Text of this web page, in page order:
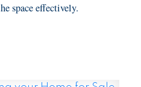
space effectively.